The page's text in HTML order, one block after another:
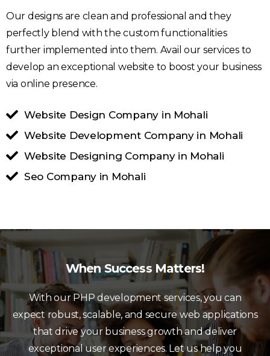
Our designs are clean and professional and they
perfectly blend with the custom functionalities
further implemented into them. Avail our services to
develop an exceptional website to boost your business
via online presence.
Website Design Company in Mohali
Website Development Company in Mohali
Website Designing Company in Mohali
Seo Company in Mohali
When Success Matters!
With our PHP development services, you can
expect robust, scalable, and secure web applications
that drive your business growth and deliver
exceptional user experiences. Let us help you